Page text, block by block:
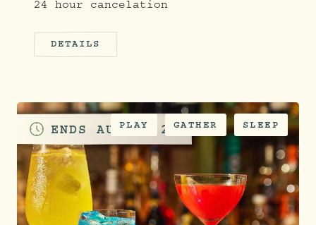
24 hour cancelation
DETAILS
ENDS AUGUST 28
PLAY GATHER SLEEP